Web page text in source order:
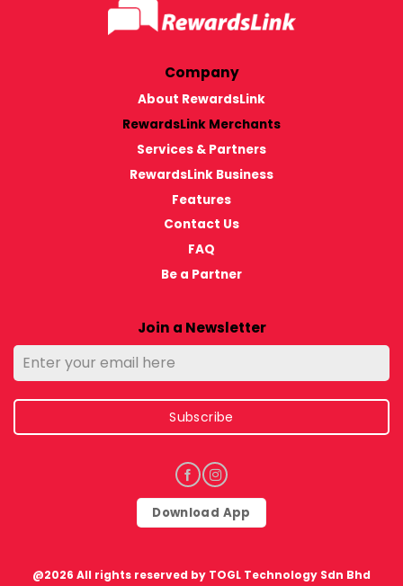
Company
About RewardsLink
RewardsLink Merchants
Services & Partners
RewardsLink Business
Features
Contact Us
FAQ
Be a Partner
Join a Newsletter
Subscribe
Download App
@2026 All rights reserved by TOGL Technology Sdn Bhd